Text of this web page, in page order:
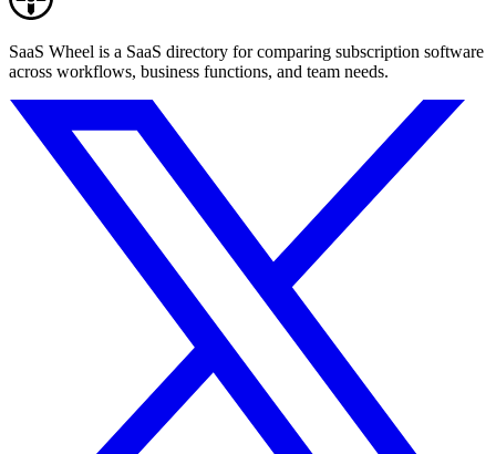
SaaS Wheel is a SaaS directory for comparing subscription software
across workflows, business functions, and team needs.